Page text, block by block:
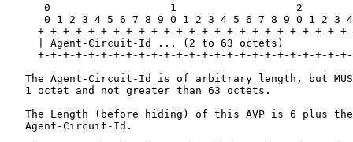
0                   1                   2
0 1 2 3 4 5 6 7 8 9 0 1 2 3 4 5 6 7 8 9 0 1 2 3
+-+-+-+-+-+-+-+-+-+-+-+-+-+-+-+-+-+-+-+-+-+-+-+-
     | Agent-Circuit-Id ... (2 to 63 octets)
+-+-+-+-+-+-+-+-+-+-+-+-+-+-+-+-+-+-+-+-+-+-+-+-
The Agent-Circuit-Id is of arbitrary length, but
   1 octet and not greater than 63 octets.
The Length (before hiding) of this AVP is 6 plus
   Agent-Circuit-Id.